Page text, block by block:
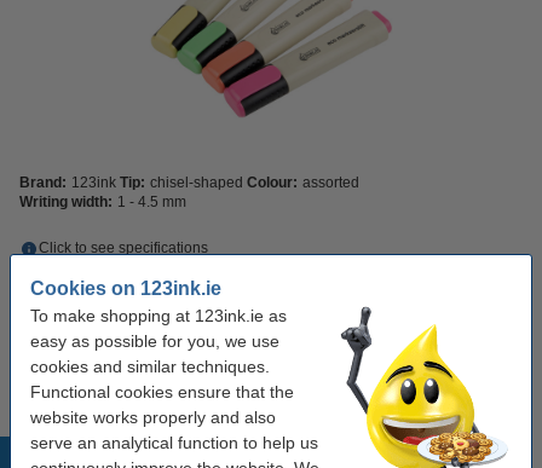
Cookies on 123ink.ie
To make shopping at 123ink.ie as
easy as possible for you, we use
cookies and similar techniques.
Functional cookies ensure that the
website works properly and also
serve an analytical function to help us
Brand: 123ink Tip: chisel-shaped Colour: assorted
Writing width: 1 - 4.5 mm
Click to see specifications
In stock
Order now, we can ship this today!
€4.95 Order
Popular products